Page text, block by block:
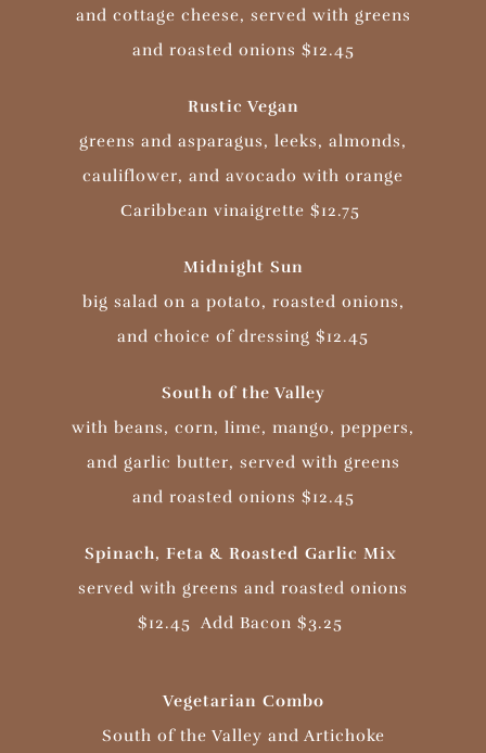
and cottage cheese, served with greens
and roasted onions $12.45
Rustic Vegan
greens and asparagus, leeks, almonds,
cauliflower, and avocado with orange
Caribbean vinaigrette $12.75
Midnight Sun
big salad on a potato, roasted onions,
and choice of dressing $12.45
South of the Valley
with beans, corn, lime, mango, peppers,
and garlic butter, served with greens
and roasted onions $12.45
Spinach, Feta & Roasted Garlic Mix
served with greens and roasted onions
$12.45 Add Bacon $3.25
Vegetarian Combo
South of the Valley and Artichoke